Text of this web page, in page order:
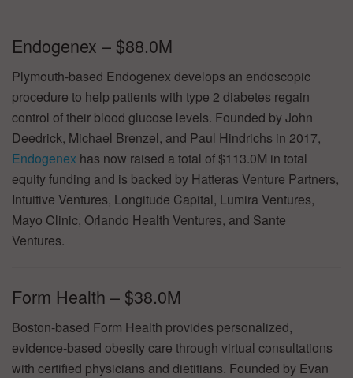
Endogenex – $88.0M
Plymouth-based Endogenex develops an endoscopic
procedure to help patients with type 2 diabetes regain
control of their blood glucose levels. Founded by John
Deedrick, Michael Brenzel, and Paul Hindrichs in 2017,
Endogenex has now raised a total of $113.0M in total
equity funding and is backed by Hatteras Venture Partners,
Intuitive Ventures, Longitude Capital, Lumira Ventures,
Mayo Clinic, Orlando Health Ventures, and Sante
Ventures.
Form Health – $38.0M
Boston-based Form Health provides personalized,
evidence-based obesity care through virtual consultations
with certified physicians and dietitians. Founded by Evan